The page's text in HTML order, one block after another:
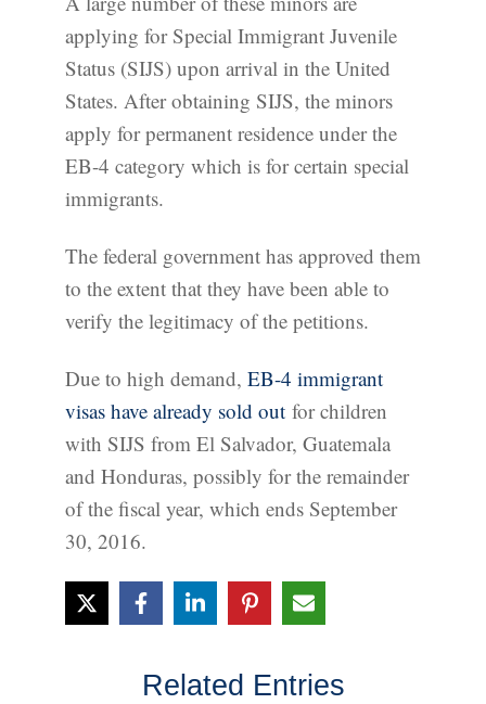
applying for Special Immigrant Juvenile
Status (SIJS) upon arrival in the United
States. After obtaining SIJS, the minors
apply for permanent residence under the
EB-4 category which is for certain special
immigrants.
The federal government has approved them
to the extent that they have been able to
verify the legitimacy of the petitions.
Due to high demand, EB-4 immigrant
visas have already sold out for children
with SIJS from El Salvador, Guatemala
and Honduras, possibly for the remainder
of the fiscal year, which ends September
30, 2016.
Related Entries